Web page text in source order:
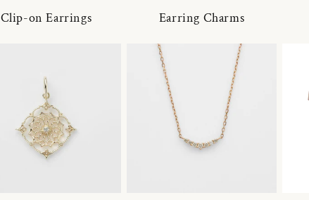
Clip-on Earrings Earring Charms